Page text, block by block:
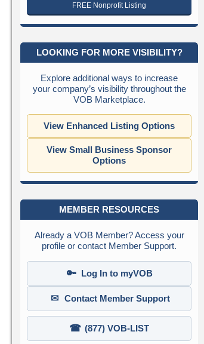
FREE Nonprofit Listing
LOOKING FOR MORE VISIBILITY?
Explore additional ways to increase
your company’s visibility throughout the
VOB Marketplace.
View Enhanced Listing Options
View Small Business Sponsor
Options
MEMBER RESOURCES
Already a VOB Member? Access your
profile or contact Member Support.
🔑 Log In to myVOB
✉ Contact Member Support
☎ (877) VOB-LIST